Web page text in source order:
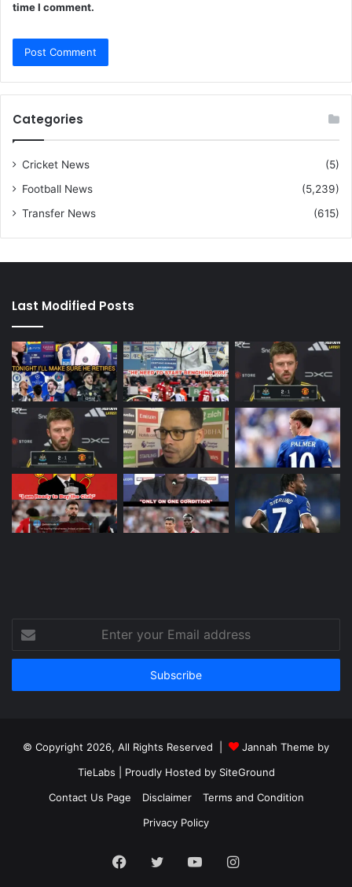
time I comment.
Categories
Cricket News
(5)
Football News
(5,239)
Transfer News
(615)
Last Modified Posts
your
Email
© Copyright 2026, All Rights Reserved |
Jannah Theme by
TieLabs | Proudly Hosted by SiteGround
Contact Us Page
Disclaimer
Terms and Condition
Privacy Policy
Facebook
TwitterYouTubeInstagram